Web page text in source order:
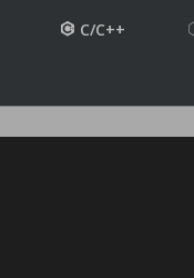
C/C++